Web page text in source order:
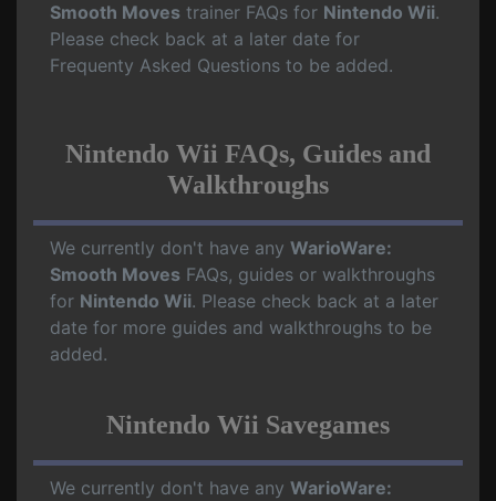
Smooth Moves trainer FAQs for Nintendo Wii.
Please check back at a later date for
Frequenty Asked Questions to be added.
Nintendo Wii FAQs, Guides and
Walkthroughs
We currently don't have any WarioWare:
Smooth Moves FAQs, guides or walkthroughs
for Nintendo Wii. Please check back at a later
date for more guides and walkthroughs to be
added.
Nintendo Wii Savegames
We currently don't have any WarioWare: